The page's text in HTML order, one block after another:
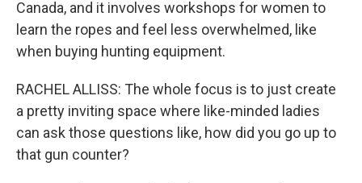
Canada, and it involves workshops for women to
learn the ropes and feel less overwhelmed, like
when buying hunting equipment.
RACHEL ALLISS: The whole focus is to just create
a pretty inviting space where like-minded ladies
can ask those questions like, how did you go up to
that gun counter?